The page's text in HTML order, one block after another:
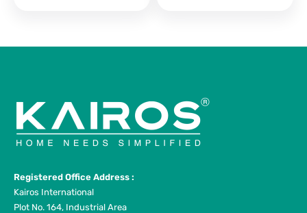
Registered Office Address :
Kairos International
Plot No. 164, Industrial Area